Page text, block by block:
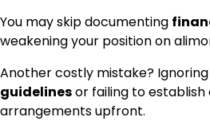
You may skip documenting
weakening your position on
Another costly mistake? Ignoring
guidelinesor failing to
arrangements upfront.